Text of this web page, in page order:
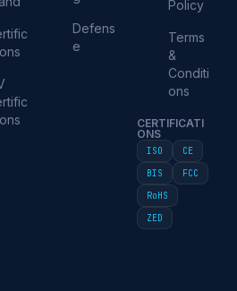
Defens
e
Policy
Terms
&
Conditi
ons
CERTIFICATI
ONS
ISO
CE
BIS
FCC
RoHS
ZED